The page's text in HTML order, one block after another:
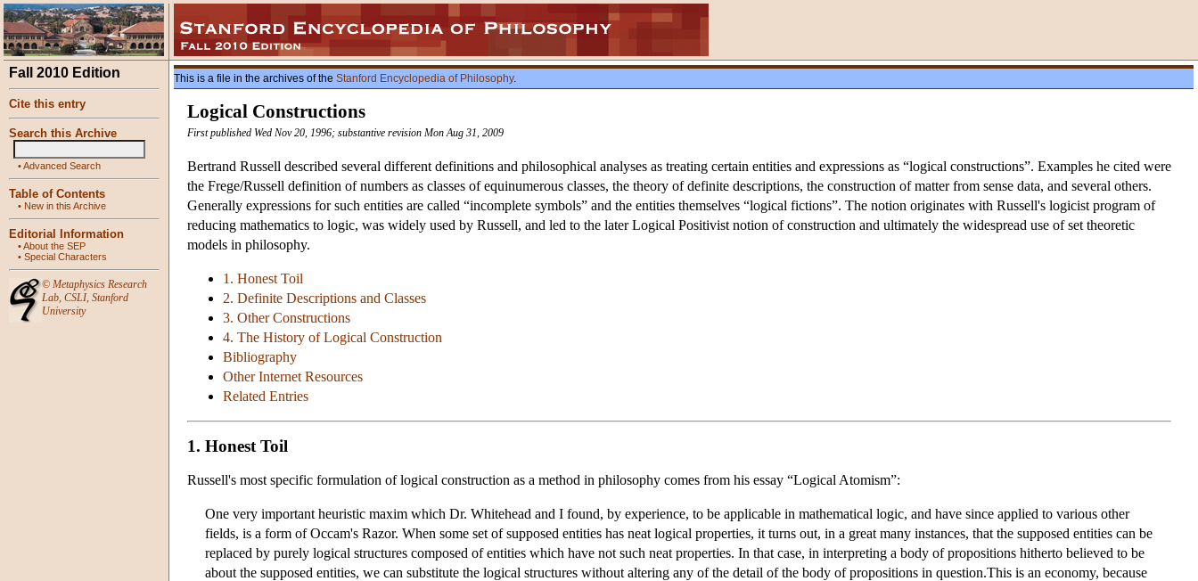
Fall 2010 Edition
Cite this entry
Search this Archive
•Advanced Search
Table of Contents
• New in this Archive
Editorial Information
•About the SEP
• Special Characters
© Metaphysics Research
Lab, CSLI, Stanford
University
This is a file in the archives of the Stanford Encyclopedia of Philosophy.
Logical Constructions
First published Wed Nov 20, 1996; substantive revision Mon Aug 31, 2009
Bertrand Russell described several different definitions and philosophical analyses as treating certain entities and expressions as “logical constructions”. Examples he cited were
the Frege/Russell definition of numbers as classes of equinumerous classes, the theory of definite descriptions, the construction of matter from sense data, and several others.
Generally expressions for such entities are called “incomplete symbols” and the entities themselves “logical fictions”. The notion originates with Russell's logicist program of
reducing mathematics to logic, was widely used by Russell, and led to the later Logical Positivist notion of construction and ultimately the widespread use of set theoretic
models in philosophy.
1. Honest Toil
2. Definite Descriptions and Classes
3. Other Constructions
4. The History of Logical Construction
Bibliography
Other Internet Resources
Related Entries
1. Honest Toil
Russell's most specific formulation of logical construction as a method in philosophy comes from his essay “Logical Atomism”:
One very important heuristic maxim which Dr. Whitehead and I found, by experience, to be applicable in mathematical logic, and have since applied to various other
fields, is a form of Occam's Razor. When some set of supposed entities has neat logical properties, it turns out, in a great many instances, that the supposed entities can be
replaced by purely logical structures composed of entities which have not such neat properties. In that case, in interpreting a body of propositions hitherto believed to be
about the supposed entities, we can substitute the logical structures without altering any of the detail of the body of propositions in question.This is an economy, because